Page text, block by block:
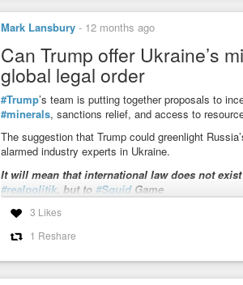
Mark Lansbury - 12 months ago
Can Trump offer Ukraine’s
global legal order
#Trump’s team is putting together proposals to
#minerals, sanctions relief, and access to
The suggestion that Trump could greenlight
alarmed industry experts in Ukraine.
It will mean that international law does not
#realpolitik, but to #SquidGame
https://kyivindependent.com/can-trump-offer-
#DictatorTrump
3 Likes
1 Reshare